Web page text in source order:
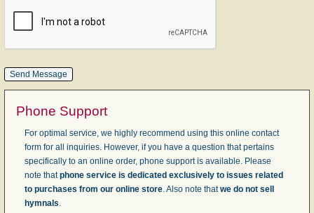
Phone Support
For optimal service, we highly recommend using this online contact
form for all inquiries. However, if you have a question that pertains
specifically to an online order, phone support is available. Please
note thatphone service is dedicated exclusively to issues related
to purchases from our online store. Also note thatwe do not sell
hymnals.